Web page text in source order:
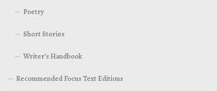
Poetry
Short Stories
Writer’s Handbook
Recommended Focus Text Editions